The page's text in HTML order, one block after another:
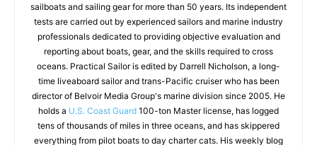
sailboats and sailing gear for more than 50 years. Its independent
tests are carried out by experienced sailors and marine industry
professionals dedicated to providing objective evaluation and
reporting about boats, gear, and the skills required to cross
oceans. Practical Sailor is edited by Darrell Nicholson, a long-
time liveaboard sailor and trans-Pacific cruiser who has been
director of Belvoir Media Group's marine division since 2005. He
holds a U.S. Coast Guard 100-ton Master license, has logged
tens of thousands of miles in three oceans, and has skippered
everything from pilot boats to day charter cats. His weekly blog